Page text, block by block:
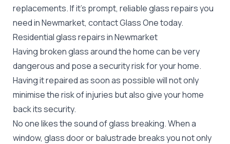
replacements. If it's prompt, reliable glass repairs you
need in Newmarket, contact Glass One today.
Residential glass repairs in Newmarket
Having broken glass around the home can be very
dangerous and pose a security risk for your home.
Having it repaired as soon as possible will not only
minimise the risk of injuries but also give your home
back its security.
No one likes the sound of glass breaking. When a
window, glass door or balustrade breaks you not only